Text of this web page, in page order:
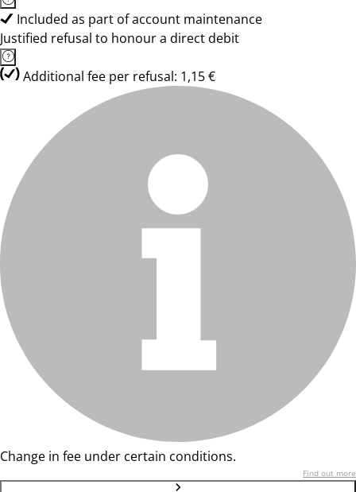
Included as part of account maintenance
Justified refusal to honour a direct debit
Additional fee per refusal: 1,15 €
Change in fee under certain conditions.
Find out more